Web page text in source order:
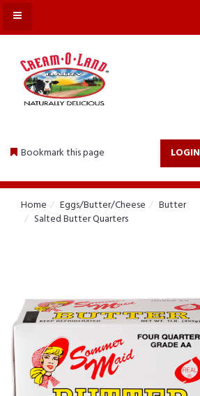
Bookmark this page LOGIN
MENU
Home Eggs/Butter/Cheese
Butter
Salted Butter Quarters